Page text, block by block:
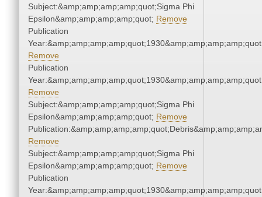
Subject:&amp;amp;amp;amp;quot;Sigma Phi
Epsilon&amp;amp;amp;amp;quot; Remove
Publication
Remove
Publication
Remove
Subject:&amp;amp;amp;amp;quot;Sigma Phi
Epsilon&amp;amp;amp;amp;quot; Remove
Remove
Subject:&amp;amp;amp;amp;quot;Sigma Phi
Epsilon&amp;amp;amp;amp;quot; Remove
Publication